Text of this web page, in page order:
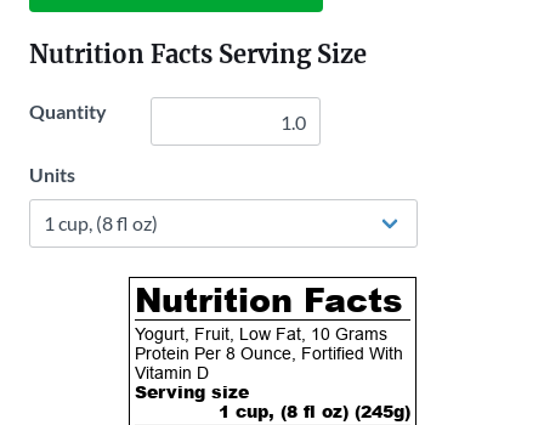
Nutrition Facts Serving Size
Quantity
Units
Nutrition Facts
Yogurt, Fruit, Low Fat, 10 Grams
Protein Per 8 Ounce, Fortified With
Vitamin D
Serving size
1 cup, (8 fl oz) (245g)